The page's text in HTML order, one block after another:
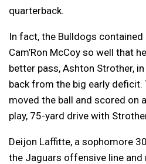
quarterback.
In fact, the Bulldogs
Cam’Ron McCoy so well that
better pass, Ashton Strother,
back from the big early deficit.
moved the ball and scored on
play, 75-yard drive with
Deijon Laffitte, a sophomore
the Jaguars offensive line and